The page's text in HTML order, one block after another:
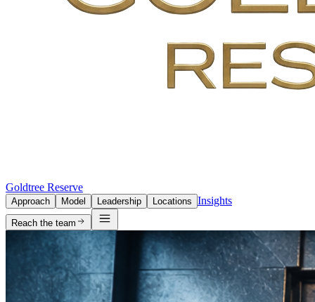
Goldtree Reserve
Approach Model Leadership Locations Insights
Reach the team